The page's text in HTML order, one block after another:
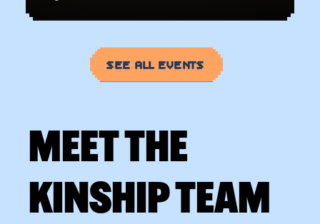
SEE ALL EVENTS
MEET THE
KINSHIP TEAM